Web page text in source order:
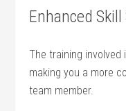
Enhanced Skill
The training involved
making‌ you a more
team member.